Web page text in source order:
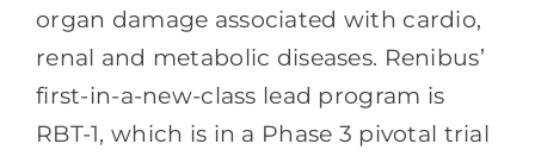
organ damage associated with cardio,
renal and metabolic diseases. Renibus’
first-in-a-new-class lead program is
RBT-1, which is in a Phase 3 pivotal trial